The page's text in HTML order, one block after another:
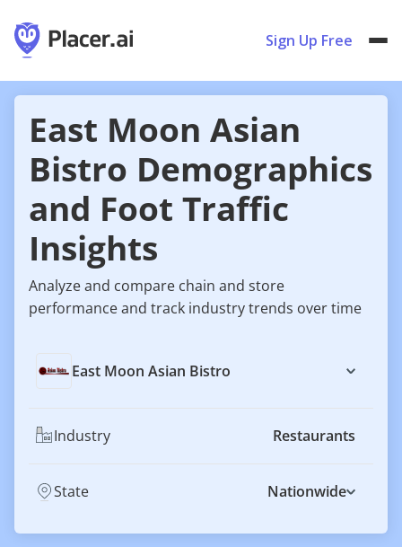
Sign Up Free
East Moon Asian
Bistro Demographics
and Foot Traffic
Insights
Analyze and compare chain and store
performance and track industry trends over time
East Moon Asian Bistro
Industry Restaurants
State Nationwide